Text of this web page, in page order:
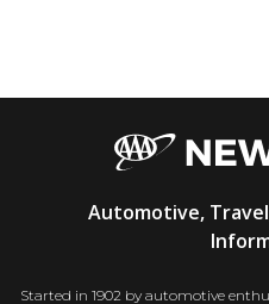
Newsroom
Automotive,
Started in 1902 by automotive